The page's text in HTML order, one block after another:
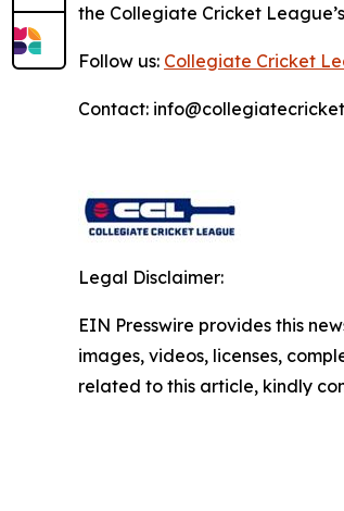
the Collegiate Cricket
Follow us: Collegiate Cricket
Contact:
Legal Disclaimer:
EIN Presswire provides this
images, videos, licenses,
related to this article, kindly